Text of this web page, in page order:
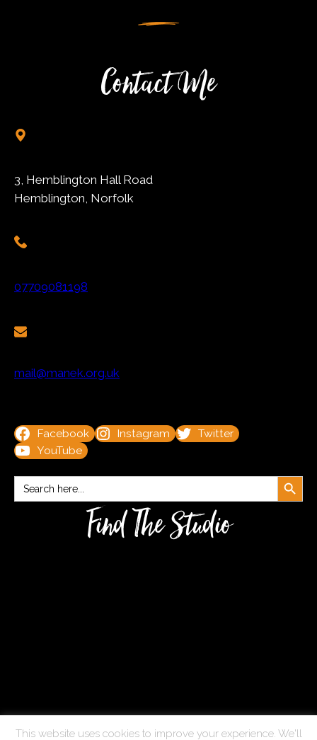
Contact Me
3, Hemblington Hall Road
Hemblington, Norfolk
07709081198
mail@manek.org.uk
Facebook Instagram
Twitter
YouTube
Search
for:
Search Button
Find The Studio
This website uses cookies to improve your experience. We'll